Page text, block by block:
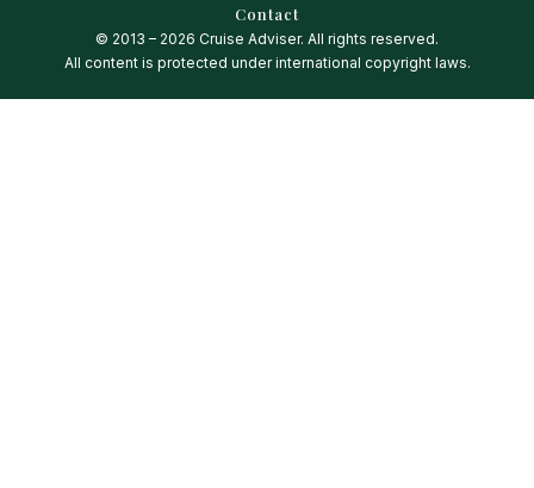
Contact
© 2013 – 2026 Cruise Adviser. All rights reserved.
All content is protected under international copyright laws.